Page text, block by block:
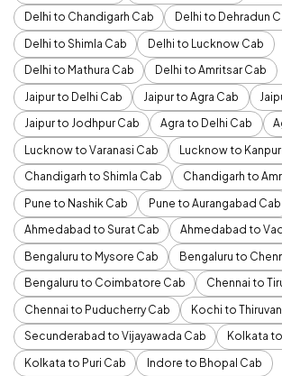
Delhi to Chandigarh Cab
Delhi to Dehradun
Delhi to Shimla Cab
Delhi to Lucknow Cab
Delhi to Mathura Cab
Delhi to Amritsar Cab
Jaipur to Delhi Cab
Jaipur to Agra Cab
Jaipur to Jodhpur Cab
Agra to Delhi Cab
Lucknow to Varanasi Cab
Lucknow to
Chandigarh to Shimla Cab
Chandigarh to
Pune to Nashik Cab
Pune to Aurangabad Cab
Ahmedabad to Surat Cab
Ahmedabad to
Bengaluru to Mysore Cab
Bengaluru to
Bengaluru to Coimbatore Cab
Chennai to
Chennai to Puducherry Cab
Kochi to
Secunderabad to Vijayawada Cab
Kolkata
Kolkata to Puri Cab
Indore to Bhopal Cab